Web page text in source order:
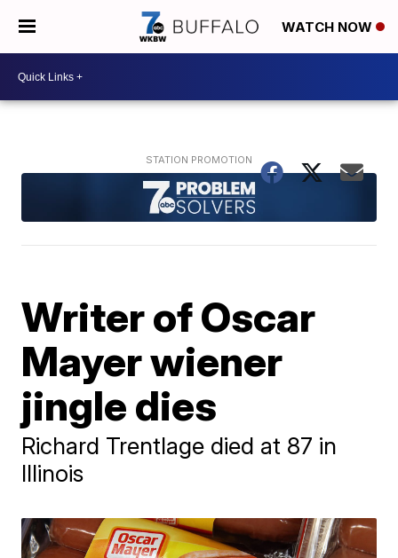
WATCH NOW
Writer of Oscar
Mayer wiener
jingle dies
Richard Trentlage died at 87 in
Illinois